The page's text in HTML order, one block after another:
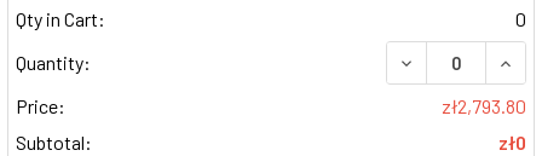
Qty in Cart:
0
Quantity:
DECREASE
Price:
zł2,793.80
Subtotal:
zł0